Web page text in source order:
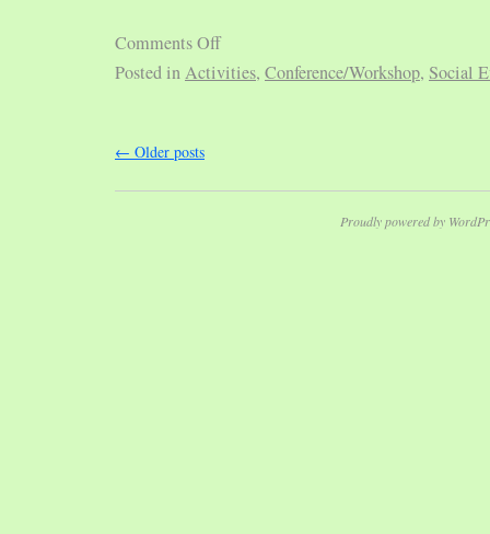
Comments Off
Posted inActivities, Conference/Workshop, Social
← Older posts
Proudly powered by